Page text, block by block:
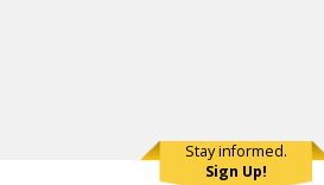
Stay informed.
Sign Up!